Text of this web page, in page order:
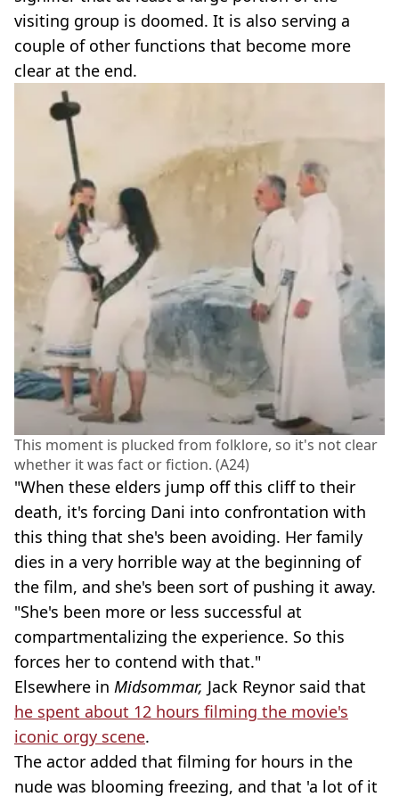
visiting group is doomed. It is also serving a
couple of other functions that become more
clear at the end.
This moment is plucked from folklore, so it's not clear
whether it was fact or fiction. (A24)
"When these elders jump off this cliff to their
death, it's forcing Dani into confrontation with
this thing that she's been avoiding. Her family
dies in a very horrible way at the beginning of
the film, and she's been sort of pushing it away.
"She's been more or less successful at
compartmentalizing the experience. So this
forces her to contend with that."
Elsewhere in Midsommar, Jack Reynor said that
he spent about 12 hours filming the movie's
iconic orgy scene.
The actor added that filming for hours in the
nude was blooming freezing, and that 'a lot of it